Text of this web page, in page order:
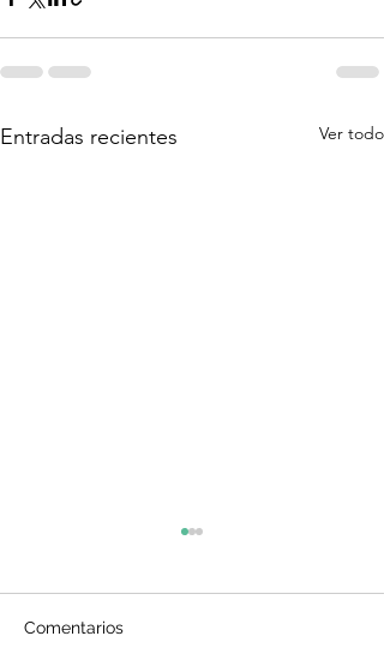
Entradas recientes Ver todo
Comentarios